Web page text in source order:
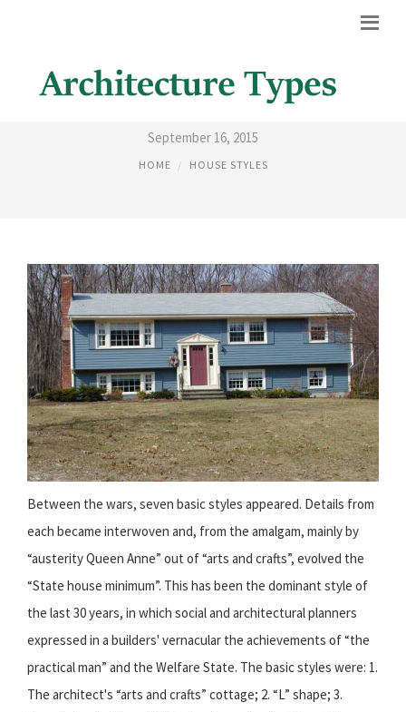
BASIC HOUSE STYLES
September 16, 2015
HOME HOUSE STYLES
Between the wars, seven basic styles appeared. Details from
each became interwoven and, from the amalgam, mainly by
“austerity Queen Anne” out of “arts and crafts”, evolved the
“State house minimum”. This has been the dominant style of
the last 30 years, in which social and architectural planners
expressed in a builders' vernacular the achievements of “the
practical man” and the Welfare State. The basic styles were: 1.
The architect's “arts and crafts” cottage; 2. “L” shape; 3.